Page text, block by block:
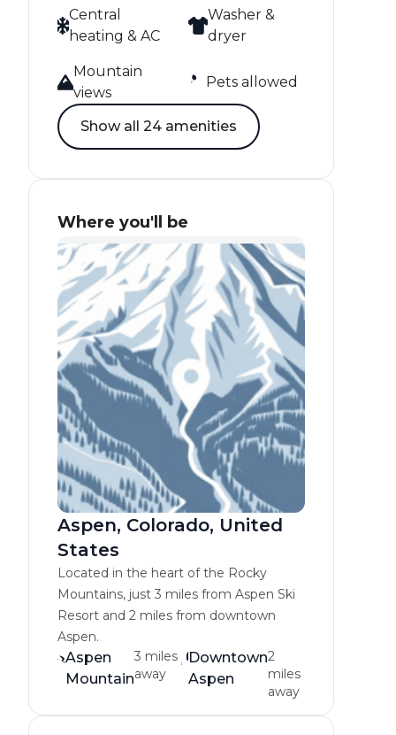
Central
heating & AC
Washer &
dryer
Mountain
views
Pets allowed
Show all 24 amenities
Where you'll be
Aspen, Colorado, United
States
Located in the heart of the Rocky
Mountains, just 3 miles from Aspen Ski
Resort and 2 miles from downtown
Aspen.
Aspen
Mountain
3 miles
away
Downtown
Aspen
2
miles
away